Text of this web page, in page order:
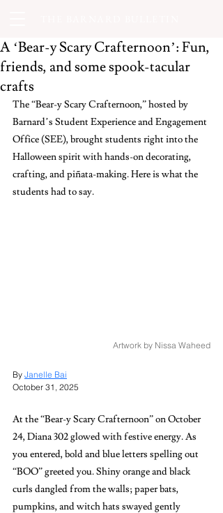
A ‘Bear-y Scary Crafternoon’: Fun,
friends, and some spook-tacular
crafts
The “Bear-y Scary Crafternoon,” hosted by
Barnard’s Student Experience and Engagement
Office (SEE), brought students right into the
Halloween spirit with hands-on decorating,
crafting, and piñata-making. Here is what the
students had to say.
Artwork by Nissa Waheed
By Janelle Bai
October 31, 2025
At the “Bear-y Scary Crafternoon” on October
24, Diana 302 glowed with festive energy. As
you entered, bold and blue letters spelling out
“BOO” greeted you. Shiny orange and black
curls dangled from the walls; paper bats,
pumpkins, and witch hats swayed gently